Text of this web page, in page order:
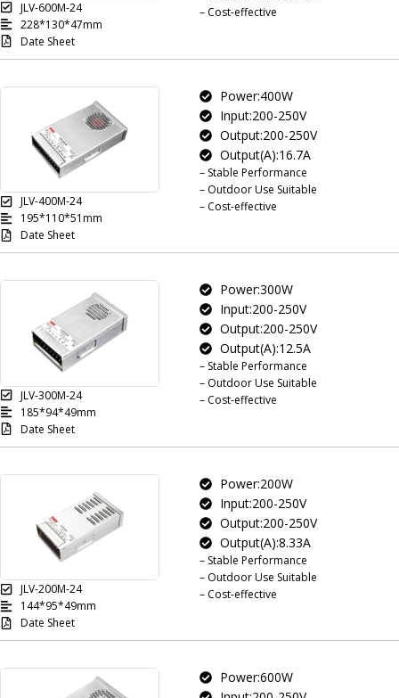
JLV-600M-24
228*130*47mm
Date Sheet
– Cost-effective
JLV-400M-24
195*110*51mm
Date Sheet
Power:400W
Input:200-250V
Output:200-250V
Output(A):16.7A
– Stable Performance
– Outdoor Use Suitable
– Cost-effective
JLV-300M-24
185*94*49mm
Date Sheet
Power:300W
Input:200-250V
Output:200-250V
Output(A):12.5A
– Stable Performance
– Outdoor Use Suitable
– Cost-effective
JLV-200M-24
144*95*49mm
Date Sheet
Power:200W
Input:200-250V
Output:200-250V
Output(A):8.33A
– Stable Performance
– Outdoor Use Suitable
– Cost-effective
Power:600W